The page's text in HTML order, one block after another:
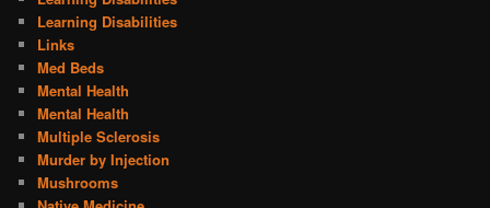
Learning Disabilities
Links
Med Beds
Mental Health
Mental Health
Multiple Sclerosis
Murder by Injection
Mushrooms